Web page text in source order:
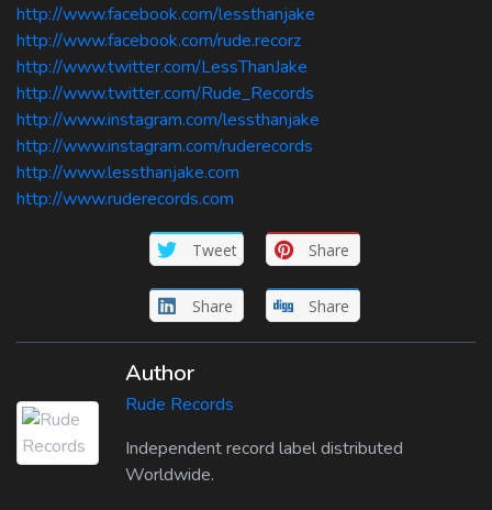
http://www.facebook.com/lessthanjake
http://www.facebook.com/rude.recorz
http://www.twitter.com/LessThanJake
http://www.twitter.com/Rude_Records
http://www.instagram.com/lessthanjake
http://www.instagram.com/ruderecords
http://www.lessthanjake.com
http://www.ruderecords.com
Tweet Share
Share Share
Author
Rude Records
Independent record label distributed
Worldwide.